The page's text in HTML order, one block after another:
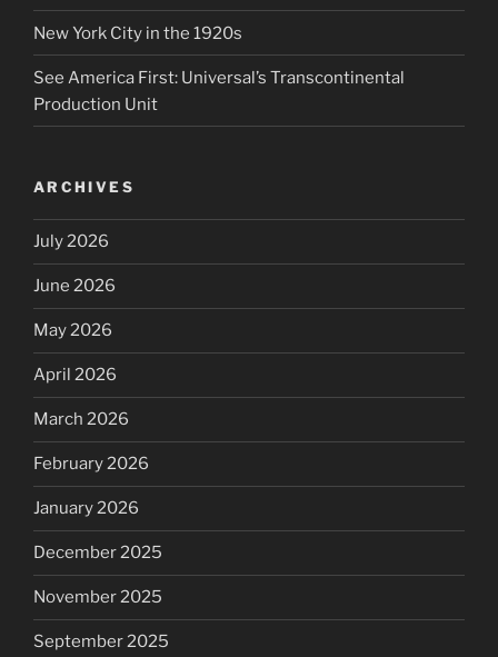
New York City in the 1920s
See America First: Universal’s Transcontinental
Production Unit
ARCHIVES
July 2026
June 2026
May 2026
April 2026
March 2026
February 2026
January 2026
December 2025
November 2025
September 2025